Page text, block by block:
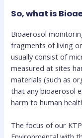
So, what is
Bioaerosol
fragments of living
usually consist of
measured at sites
materials (such as
that any bioaerosol
harm to human
The focus of our